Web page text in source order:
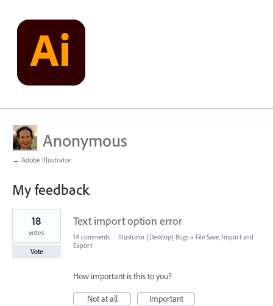
Anonymous
← Adobe Illustrator
My feedback
1
found
Text import option error
18
votes
Vote
14 comments · Illustrator (Desktop) Bugs » File Save, Import and
Export
How important is this to you?
Not at all
Important